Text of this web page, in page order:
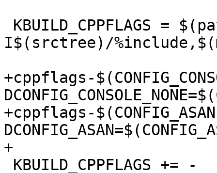
I$(srctree)/
+cppflags-
+cppflags-
+